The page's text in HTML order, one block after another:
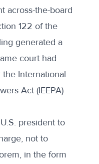
across-the-board
122 of the
generated a
court had
International
Act (IEEPA)
president to
not to
in the form